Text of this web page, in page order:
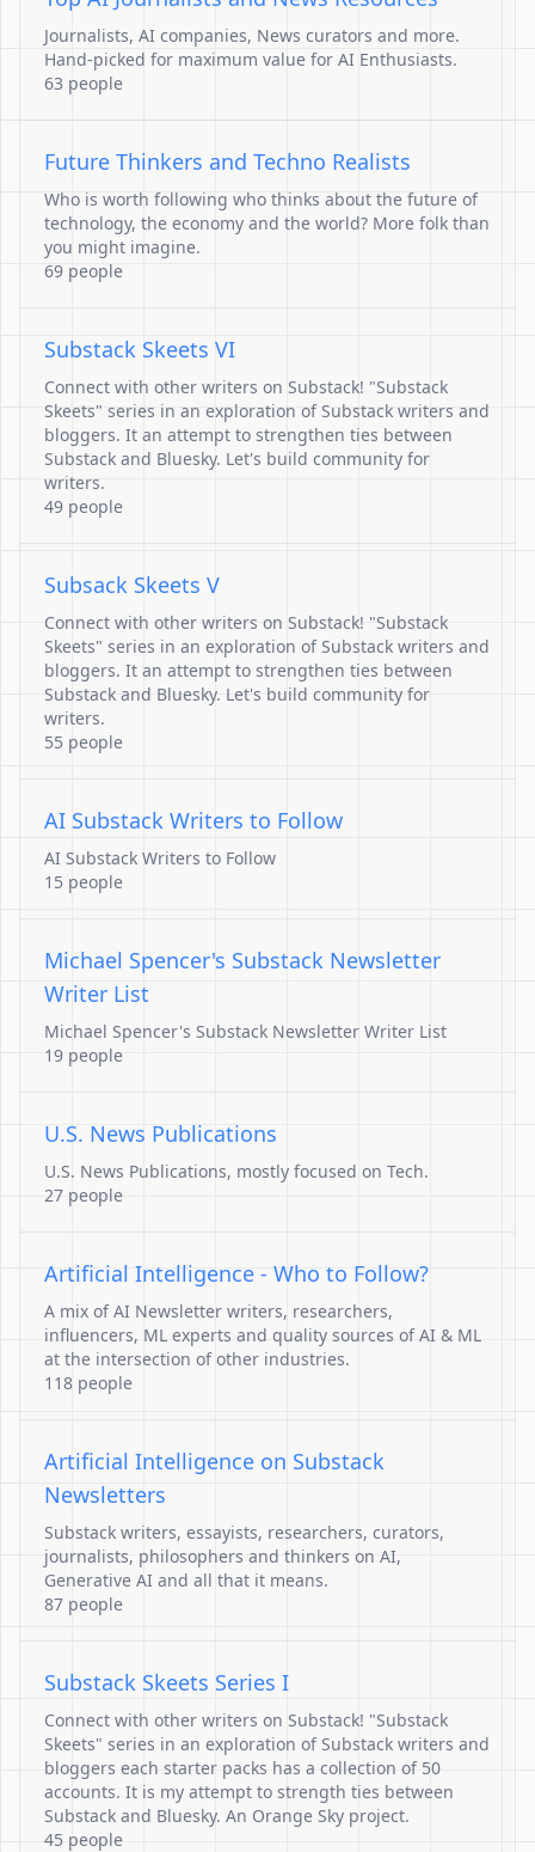
Journalists, AI companies, News curators and more.
Hand-picked for maximum value for AI Enthusiasts.
63 people
Future Thinkers and Techno Realists
Who is worth following who thinks about the future of
technology, the economy and the world? More folk than
you might imagine.
69 people
Substack Skeets VI
Connect with other writers on Substack! "Substack
Skeets" series in an exploration of Substack writers and
bloggers. It an attempt to strengthen ties between
Substack and Bluesky. Let's build community for
writers.
49 people
Subsack Skeets V
Connect with other writers on Substack! "Substack
Skeets" series in an exploration of Substack writers and
bloggers. It an attempt to strengthen ties between
Substack and Bluesky. Let's build community for
writers.
55 people
AI Substack Writers to Follow
AI Substack Writers to Follow
15 people
Michael Spencer's Substack Newsletter
Writer List
Michael Spencer's Substack Newsletter Writer List
19 people
U.S. News Publications
U.S. News Publications, mostly focused on Tech.
27 people
Artificial Intelligence - Who to Follow?
A mix of AI Newsletter writers, researchers,
influencers, ML experts and quality sources of AI & ML
at the intersection of other industries.
118 people
Artificial Intelligence on Substack
Newsletters
Substack writers, essayists, researchers, curators,
journalists, philosophers and thinkers on AI,
Generative AI and all that it means.
87 people
Substack Skeets Series I
Connect with other writers on Substack! "Substack
Skeets" series in an exploration of Substack writers and
bloggers each starter packs has a collection of 50
accounts. It is my attempt to strength ties between
Substack and Bluesky. An Orange Sky project.
45 people